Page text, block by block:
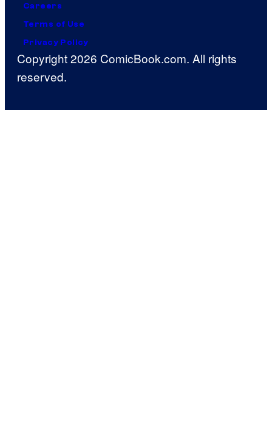
Careers
Terms of Use
Privacy Policy
Copyright 2026 ComicBook.com. All rights
reserved.